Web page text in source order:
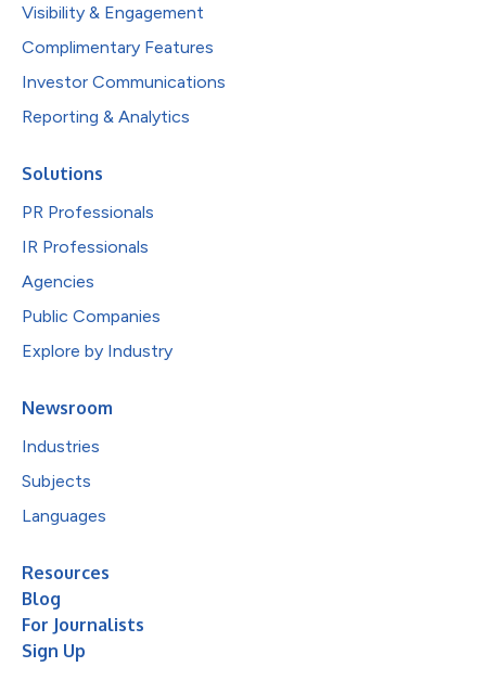
Visibility & Engagement
Complimentary Features
Investor Communications
Reporting & Analytics
Solutions
PR Professionals
IR Professionals
Agencies
Public Companies
Explore by Industry
Newsroom
Industries
Subjects
Languages
Resources
Blog
For Journalists
Sign Up